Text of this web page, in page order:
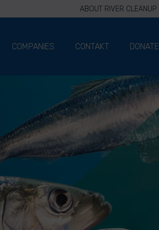
ABOUT RIVER CLEANUP
COMPANIES CONTAKT DONATE